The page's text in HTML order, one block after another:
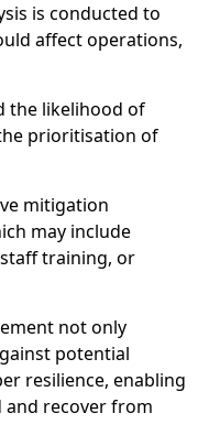
is conducted to
affect operations,
the likelihood of
prioritisation of
mitigation
may include
training, or
not only
potential
resilience, enabling
recover from